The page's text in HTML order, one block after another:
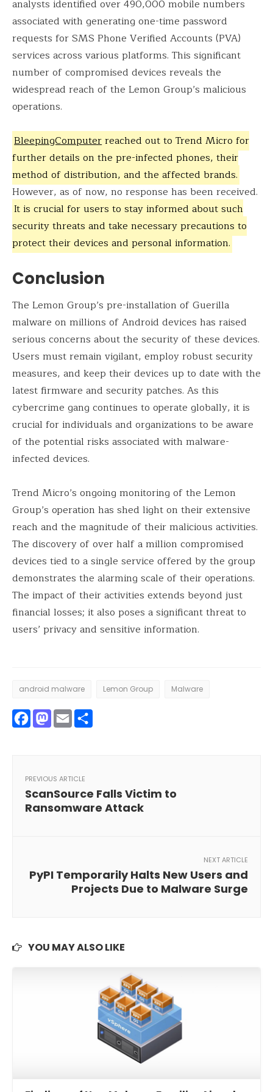
analysts identified over 490,000 mobile numbers
associated with generating one-time password
requests for SMS Phone Verified Accounts (PVA)
services across various platforms. This significant
number of compromised devices reveals the
widespread reach of the Lemon Group’s malicious
operations.
BleepingComputerreached out to Trend Micro for
further details on the pre-infected phones, their
method of distribution, and the affected brands.
However, as of now, no response has been received.
It is crucial for users to stay informed about such
security threats and take necessary precautions to
protect their devices and personal information.
Conclusion
The Lemon Group’s pre-installation of Guerilla
malware on millions of Android devices has raised
serious concerns about the security of these devices.
Users must remain vigilant, employ robust security
measures, and keep their devices up to date with the
latest firmware and security patches. As this
cybercrime gang continues to operate globally, it is
crucial for individuals and organizations to be aware
of the potential risks associated with malware-
infected devices.
Trend Micro’s ongoing monitoring of the Lemon
Group’s operation has shed light on their extensive
reach and the magnitude of their malicious activities.
The discovery of over half a million compromised
devices tied to a single service offered by the group
demonstrates the alarming scale of their operations.
The impact of their activities extends beyond just
financial losses; it also poses a significant threat to
users’ privacy and sensitive information.
android malware Lemon Group Malware
Facebook
Mastodon
Email
PREVIOUS ARTICLE
ScanSource Falls Victim to
Ransomware Attack
NEXT ARTICLE
PyPI Temporarily Halts New Users and
Projects Due to Malware Surge
YOU MAY ALSO LIKE